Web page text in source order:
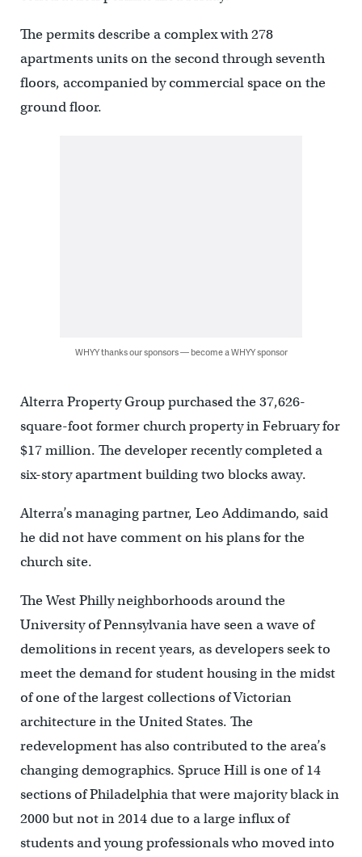
The permits describe a complex with 278
apartments units on the second through seventh
floors, accompanied by commercial space on the
ground floor.
WHYY thanks our sponsors — become a WHYY sponsor
Alterra Property Group purchased the 37,626-
square-foot former church property in February for
$17 million. The developer recently completed a
six-story apartment building two blocks away.
Alterra’s managing partner, Leo Addimando, said
he did not have comment on his plans for the
church site.
The West Philly neighborhoods around the
University of Pennsylvania have seen a wave of
demolitions in recent years, as developers seek to
meet the demand for student housing in the midst
of one of the largest collections of Victorian
architecture in the United States. The
redevelopment has also contributed to the area’s
changing demographics. Spruce Hill is one of 14
sections of Philadelphia that were majority black in
2000 but not in 2014 due to a large influx of
students and young professionals who moved into